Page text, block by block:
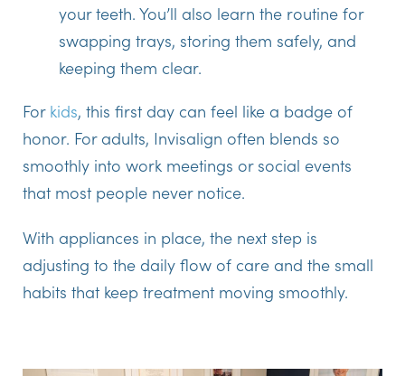
your teeth. You’ll also learn the routine for
swapping trays, storing them safely, and
keeping them clear.
For kids, this first day can feel like a badge of
honor. For adults, Invisalign often blends so
smoothly into work meetings or social events
that most people never notice.
With appliances in place, the next step is
adjusting to the daily flow of care and the small
habits that keep treatment moving smoothly.